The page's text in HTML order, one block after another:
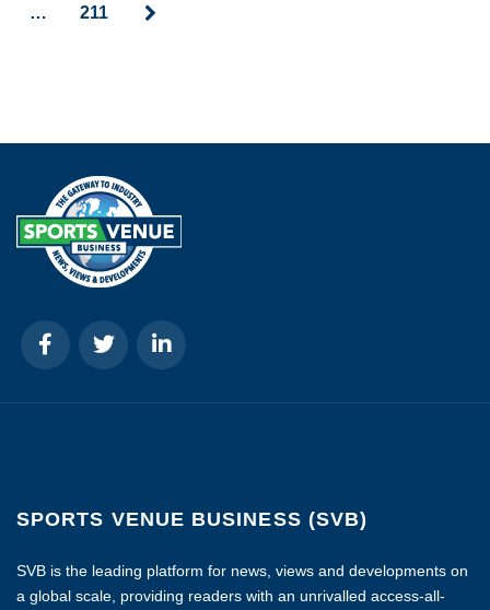
… 211
SPORTS VENUE BUSINESS (SVB)
SVB is the leading platform for news, views and developments on
a global scale, providing readers with an unrivalled access-all-